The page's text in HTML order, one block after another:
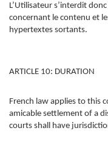
L’Utilisateur s’interdit
concernant le contenu et
hypertextes sortants.
ARTICLE 10: DURATION
French law applies to this
amicable settlement of a
courts shall have